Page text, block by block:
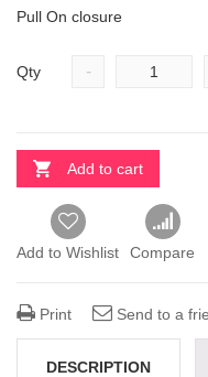
Pull On closure
Qty -
Add to cart
Add to Wishlist Compare
Print Send to a
DESCRIPTION